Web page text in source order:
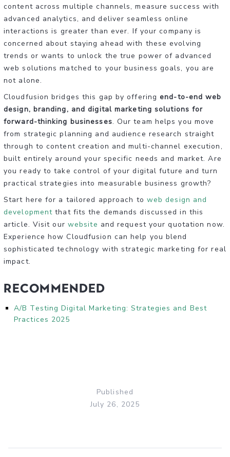
content across multiple channels, measure success with
advanced analytics, and deliver seamless online
interactions is greater than ever. If your company is
concerned about staying ahead with these evolving
trends or wants to unlock the true power of advanced
web solutions matched to your business goals, you are
not alone.
Cloudfusion bridges this gap by offeringend-to-end web
design, branding, and digital marketing solutions for
forward-thinking businesses. Our team helps you move
from strategic planning and audience research straight
through to content creation and multi-channel execution,
built entirely around your specific needs and market. Are
you ready to take control of your digital future and turn
practical strategies into measurable business growth?
Start here for a tailored approach to web design and
development that fits the demands discussed in this
article. Visit our website and request your quotation now.
Experience how Cloudfusion can help you blend
sophisticated technology with strategic marketing for real
impact.
Recommended
A/B Testing Digital Marketing: Strategies and Best
Practices 2025
Published
July 26, 2025